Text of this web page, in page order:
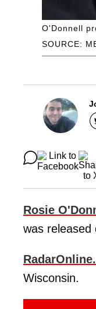
SOURCE:
O'Donnell
Rosie
was released
Wisconsin.